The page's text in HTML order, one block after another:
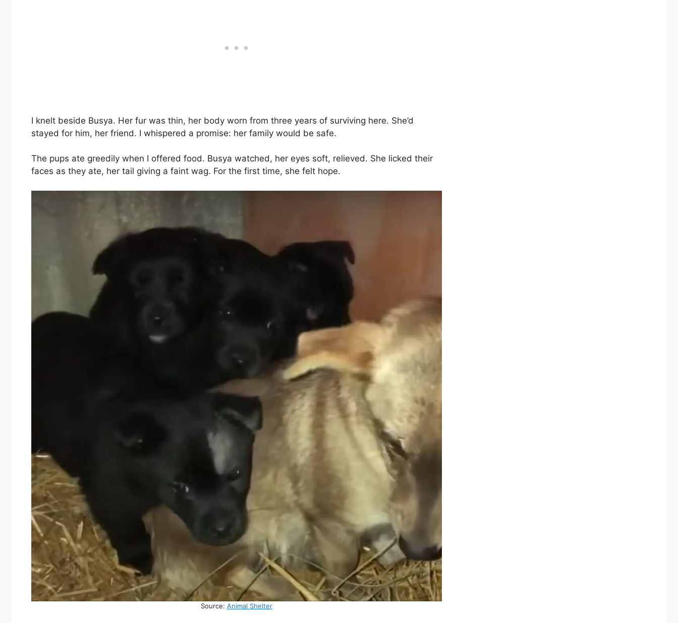
I knelt beside Busya. Her fur was thin, her body worn from three years of surviving here. She’d
stayed for him, her friend. I whispered a promise: her family would be safe.
The pups ate greedily when I offered food. Busya watched, her eyes soft, relieved. She licked their
faces as they ate, her tail giving a faint wag. For the first time, she felt hope.
Source: Animal Shelter